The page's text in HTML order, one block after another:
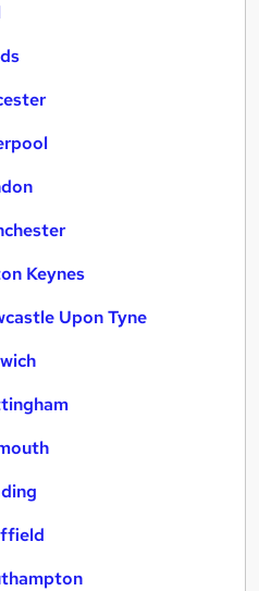
Keynes
Upon Tyne